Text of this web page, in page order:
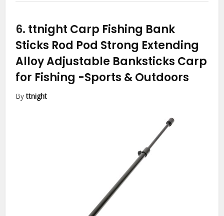
6. ttnight Carp Fishing Bank
Sticks Rod Pod Strong Extending
Alloy Adjustable Banksticks Carp
for Fishing -Sports & Outdoors
Byttnight